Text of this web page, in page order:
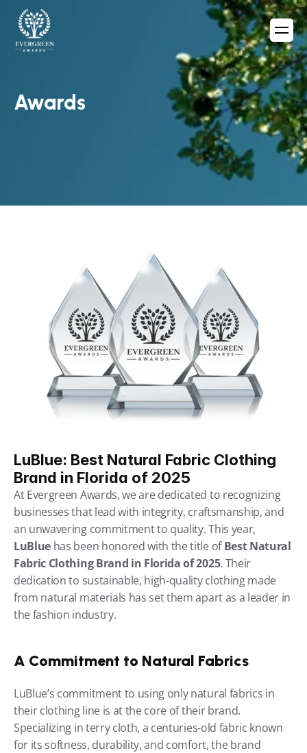
Awards
LuBlue: Best Natural Fabric Clothing
Brand in Florida of 2025
At Evergreen Awards, we are dedicated to recognizing
businesses that lead with integrity, craftsmanship, and
LuBlue has been honored with the title of Best Natural
Fabric Clothing Brand in Florida of 2025. Their
dedication to sustainable, high-quality clothing made
from natural materials has set them apart as a leader in
the fashion industry.
A Commitment to Natural Fabrics
LuBlue’s commitment to using only natural fabrics in
their clothing line is at the core of their brand.
Specializing in terry cloth, a centuries-old fabric known
for its softness, durability, and comfort, the brand